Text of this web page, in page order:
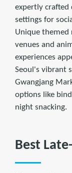
expertly crafted
settings for
Unique themed
venues and
experiences
Seoul's vibrant
Gwangjang
options like
night snacking.
Best